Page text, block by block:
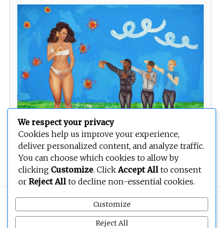
Three Musketeers
BEOPEN Art. All rights reserved.
We respect your privacy
Cookies help us improve your experience,
deliver personalized content, and analyze traffic.
You can choose which cookies to allow by
clicking Customize. ClickAccept All to consent
or Reject All to decline non-essential cookies.
Customize
Reject All